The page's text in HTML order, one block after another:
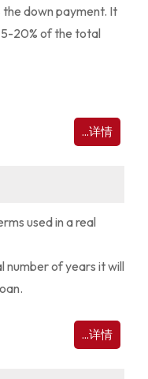
down payment. It
20% of the total
...详情
used in a real
number of years it will
...详情